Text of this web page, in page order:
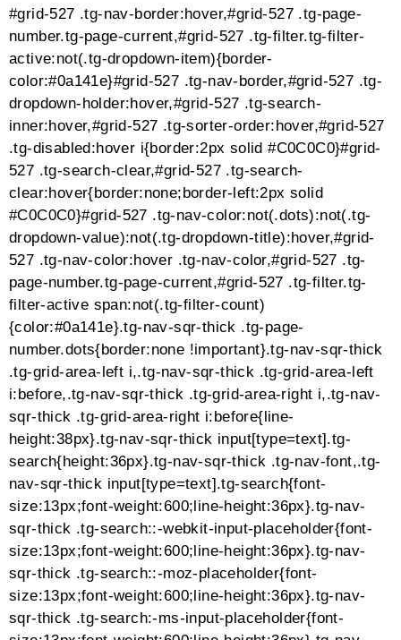
{margin:0;padding:0;color:inherit !important;text-
align:inherit;font-size:inherit;font-style:inherit;line-
height:inherit;font-weight:inherit;text-
transform:inherit;text-decoration:inherit;-webkit-box-
shadow:none;box-shadow:none;border:none}.tg-quito-
no-text [class*=”tg-element-“],.tg-quito-no-text .tg-
item-overlay,.tg-quito-no-text .tg-center-holder,.tg-
quito-no-text .tg-center-inner > *{vertical-
align:middle}.tg-quito-no-text .tg-item-
webkit-transition:all 400ms ease !important;-moz-
transition:all 400ms ease !important;-ms-transition:all
400ms ease !important;transition:all 400ms ease
!important}.tg-quito-no-text:not(.tg-force-play):not(.tg-
is-playing) .tg-item-media-holder:hover .tg-item-
overlay{opacity:1;visibility:visible}.tg-quito-no-text .tg-
item-content-holder[data-position=”bottom”]{text-
align:center;position:relative;min-
height:1px;display:block;padding:0 24px 22px}.tg-
quito-no-text div.tg-item-media-content{text-
align:center}.tg-quito-no-text .tg-element-
1{position:relative;font-size:11px;line-height:16px;font-
weight:400;text-transform:uppercase;border-
color:#000000;background-
color:rgba(255,255,255,0.08);display:inline-
block;padding:21px 0 0;border-width:0 0 1px;border-
style:solid}.tg-quito-no-text .tg-element-1 .tg-item-
term{position:relative;display:inline-block;padding:8px